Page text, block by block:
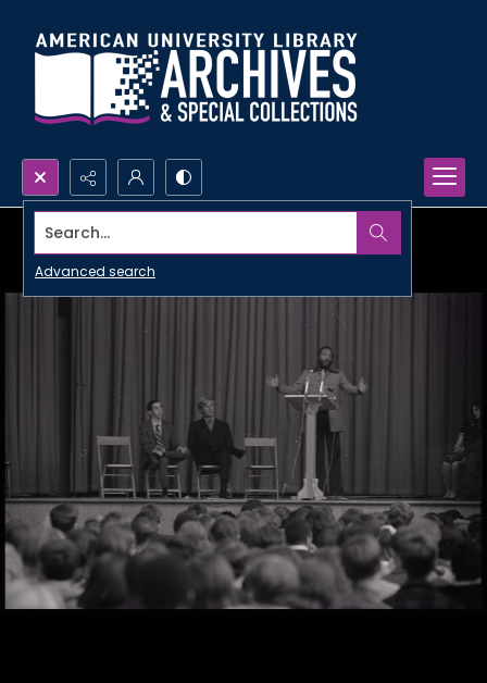
Search...
Advanced search